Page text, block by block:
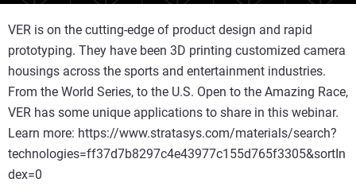
VER is on the cutting-edge of product design and rapid
prototyping. They have been 3D printing customized camera
housings across the sports and entertainment industries.
From the World Series, to the U.S. Open to the Amazing Race,
VER has some unique applications to share in this webinar.
Learn more: https://www.stratasys.com/materials/search?
technologies=ff37d7b8297c4e43977c155d765f3305&sortIn
dex=0